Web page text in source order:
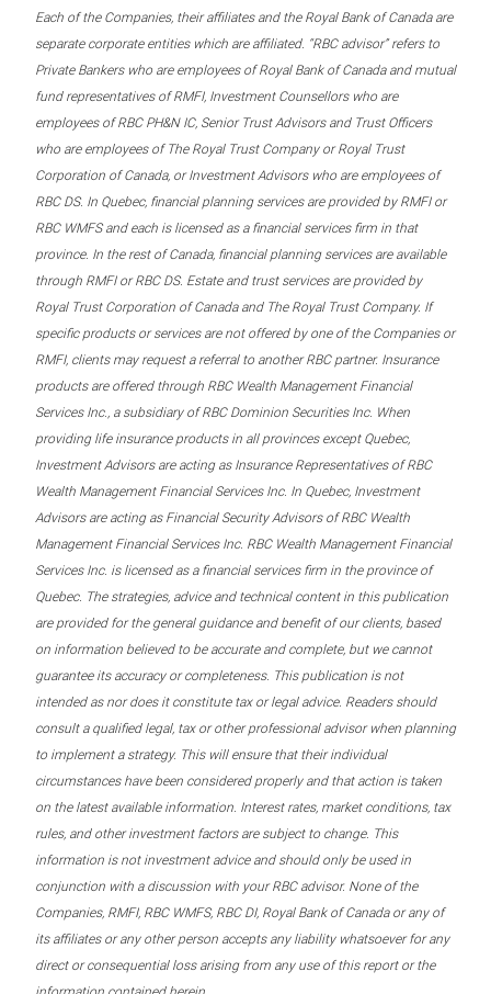
Each of the Companies, their affiliates and the Royal Bank of Canada are
separate corporate entities which are affiliated. “RBC advisor” refers to
Private Bankers who are employees of Royal Bank of Canada and mutual
fund representatives of RMFI, Investment Counsellors who are
employees of RBC PH&N IC, Senior Trust Advisors and Trust Officers
who are employees of The Royal Trust Company or Royal Trust
Corporation of Canada, or Investment Advisors who are employees of
RBC DS. In Quebec, financial planning services are provided by RMFI or
RBC WMFS and each is licensed as a financial services firm in that
province. In the rest of Canada, financial planning services are available
through RMFI or RBC DS. Estate and trust services are provided by
Royal Trust Corporation of Canada and The Royal Trust Company. If
specific products or services are not offered by one of the Companies or
RMFI, clients may request a referral to another RBC partner. Insurance
products are offered through RBC Wealth Management Financial
Services Inc., a subsidiary of RBC Dominion Securities Inc. When
providing life insurance products in all provinces except Quebec,
Investment Advisors are acting as Insurance Representatives of RBC
Wealth Management Financial Services Inc. In Quebec, Investment
Advisors are acting as Financial Security Advisors of RBC Wealth
Management Financial Services Inc. RBC Wealth Management Financial
Services Inc. is licensed as a financial services firm in the province of
Quebec. The strategies, advice and technical content in this publication
are provided for the general guidance and benefit of our clients, based
on information believed to be accurate and complete, but we cannot
guarantee its accuracy or completeness. This publication is not
intended as nor does it constitute tax or legal advice. Readers should
consult a qualified legal, tax or other professional advisor when planning
to implement a strategy. This will ensure that their individual
circumstances have been considered properly and that action is taken
on the latest available information. Interest rates, market conditions, tax
rules, and other investment factors are subject to change. This
information is not investment advice and should only be used in
conjunction with a discussion with your RBC advisor. None of the
Companies, RMFI, RBC WMFS, RBC DI, Royal Bank of Canada or any of
its affiliates or any other person accepts any liability whatsoever for any
direct or consequential loss arising from any use of this report or the